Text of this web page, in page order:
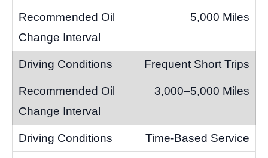
5,000 Miles
Frequent Short Trips
3,000–5,000 Miles
Time-Based Service